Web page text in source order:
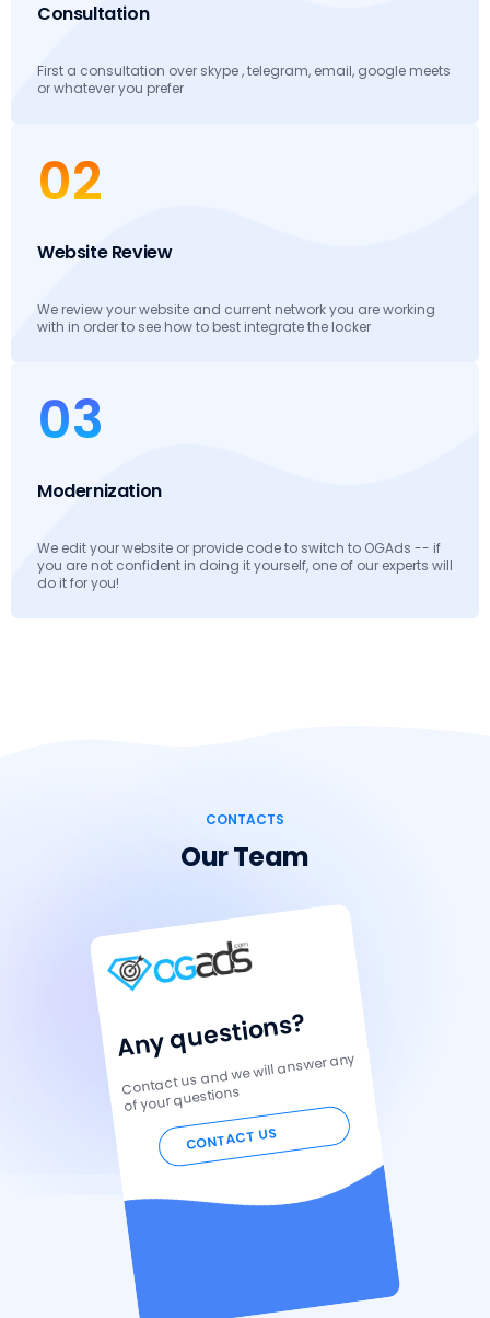
Consultation
First a consultation over skype , telegram, email, google meets
or whatever you prefer
02
Website Review
We review your website and current network you are working
with in order to see how to best integrate the locker
03
Modernization
We edit your website or provide code to switch to OGAds -- if
you are not confident in doing it yourself, one of our experts will
do it for you!
CONTACTS
Our Team
Any questions?
Contact us and we will answer any
of your questions
CONTACT US